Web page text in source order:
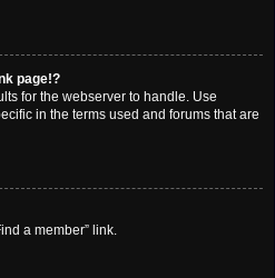
page!?
for the webserver to handle. Use
in the terms used and forums that are
a member” link.